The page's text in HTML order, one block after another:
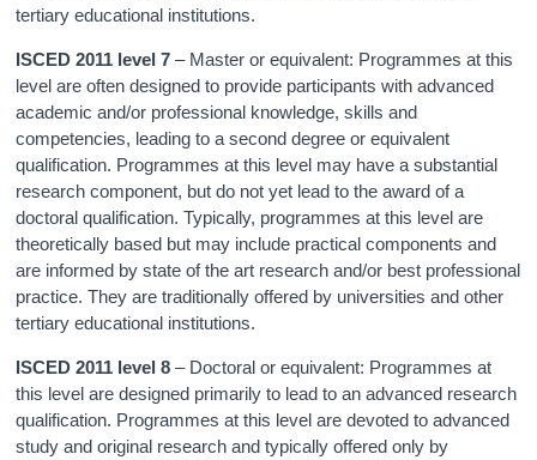
tertiary educational institutions.
ISCED 2011 level 7 – Master or equivalent: Programmes at this
level are often designed to provide participants with advanced
academic and/or professional knowledge, skills and
competencies, leading to a second degree or equivalent
qualification. Programmes at this level may have a substantial
research component, but do not yet lead to the award of a
doctoral qualification. Typically, programmes at this level are
theoretically based but may include practical components and
are informed by state of the art research and/or best professional
practice. They are traditionally offered by universities and other
tertiary educational institutions.
ISCED 2011 level 8 – Doctoral or equivalent: Programmes at
this level are designed primarily to lead to an advanced research
qualification. Programmes at this level are devoted to advanced
study and original research and typically offered only by